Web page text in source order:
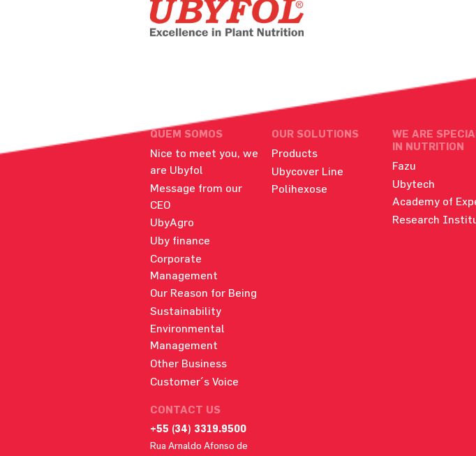
QUEM SOMOS
Nice to meet you, we
are Ubyfol
Message from our
CEO
UbyAgro
Uby finance
Corporate
Management
Our Reason for Being
Sustainability
Environmental
Management
Other Business
Customer´s Voice
OUR SOLUTIONS
Products
Ubycover Line
Polihexose
WE ARE
IN NUTRITION
Fazu
Ubytech
Academy of
Research
CONTACT US
+55 (34) 3319.9500
Rua Arnaldo Afonso de